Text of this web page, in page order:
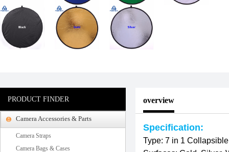
PRODUCT FINDER
Camera Accessories & Parts
Camera Straps
Camera Bags & Cases
overview
Specification:
Type: 7 in 1